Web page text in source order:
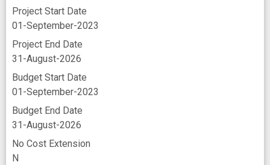
FFAZGE9NH3M8
K6JRCJJXFET1
M8FBSLHASMT3
P4LRVQT1H4K5
RT1JPM9UMGM5
ZBMGUAZYFGC4
ZMP8BDLJTUW9
Project Start Date
01-September-2023
Project End Date
31-August-2026
Budget Start Date
01-September-2023
Budget End Date
31-August-2026
No Cost Extension
N